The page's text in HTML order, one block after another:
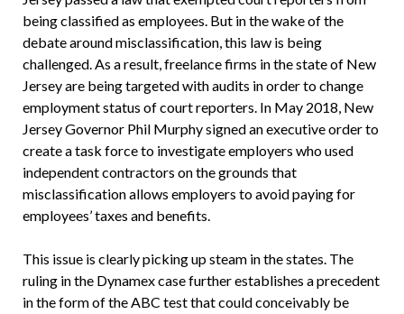
being classified as employees. But in the wake of the
debate around misclassification, this law is being
challenged. As a result, freelance firms in the state of New
Jersey are being targeted with audits in order to change
employment status of court reporters. In May 2018, New
Jersey Governor Phil Murphy signed an executive order to
create a task force to investigate employers who used
independent contractors on the grounds that
misclassification allows employers to avoid paying for
employees’ taxes and benefits.
This issue is clearly picking up steam in the states. The
ruling in the Dynamex case further establishes a precedent
in the form of the ABC test that could conceivably be